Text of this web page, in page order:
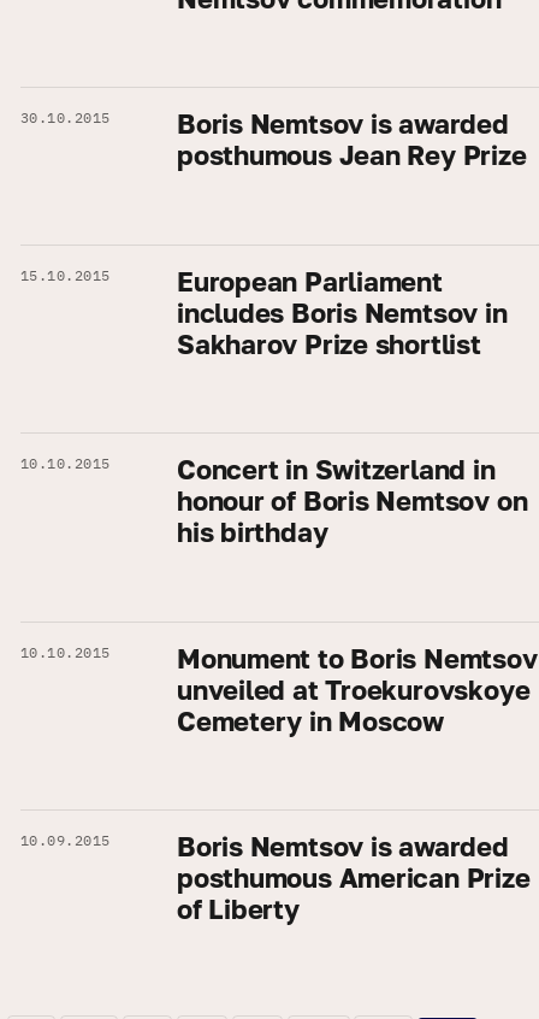
30.10.2015
Boris Nemtsov is awarded
posthumous Jean Rey Prize
15.10.2015
European Parliament
includes Boris Nemtsov in
Sakharov Prize shortlist
10.10.2015
Concert in Switzerland in
honour of Boris Nemtsov on
his birthday
10.10.2015
Monument to Boris Nemtsov
unveiled at Troekurovskoye
Cemetery in Moscow
10.09.2015
Boris Nemtsov is awarded
posthumous American Prize
of Liberty